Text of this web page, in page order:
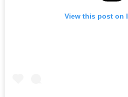
View this post on